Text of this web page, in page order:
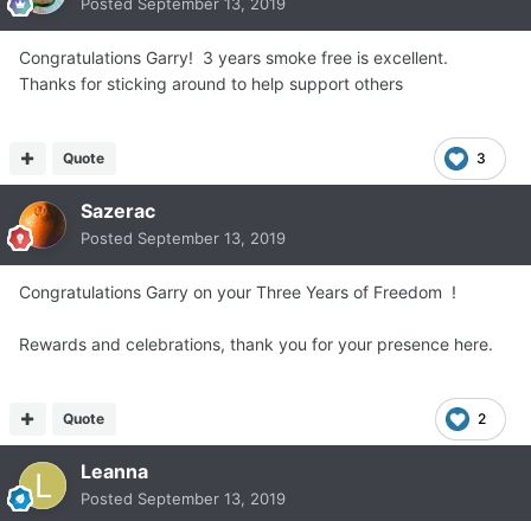
Congratulations Garry! 3 years smoke free is excellent.
Thanks for sticking around to help support others
3
Quote
Sazerac
Posted September 13, 2019
Congratulations Garry on your Three Years of Freedom !
Rewards and celebrations, thank you for your presence here.
2
Quote
Leanna
Posted September 13, 2019